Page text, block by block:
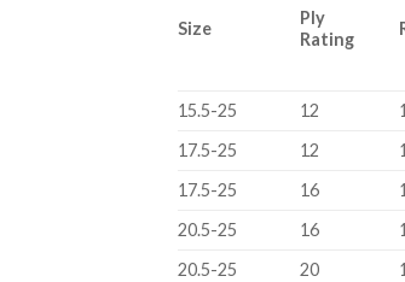
Size
Ply
Rating
15.5-25
12
17.5-25
12
17.5-25
16
20.5-25
16
20.5-25
20